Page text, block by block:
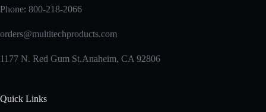
Phone: 800-218-2066
orders@multitechproducts.com
1177 N. Red Gum St.Anaheim, CA 92806
Quick Links